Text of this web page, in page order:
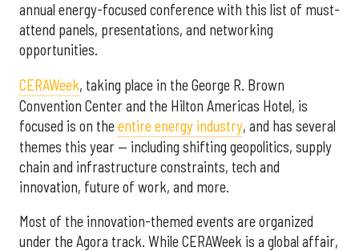
annual energy-focused conference with this list of must-
attend panels, presentations, and networking
opportunities.
CERAWeek, taking place in the George R. Brown
Convention Center and the Hilton Americas Hotel, is
focused is on theentire energy industry, and has several
themes this year — including shifting geopolitics, supply
chain and infrastructure constraints, tech and
innovation, future of work, and more.
Most of the innovation-themed events are organized
under the Agora track. While CERAWeek is a global affair,